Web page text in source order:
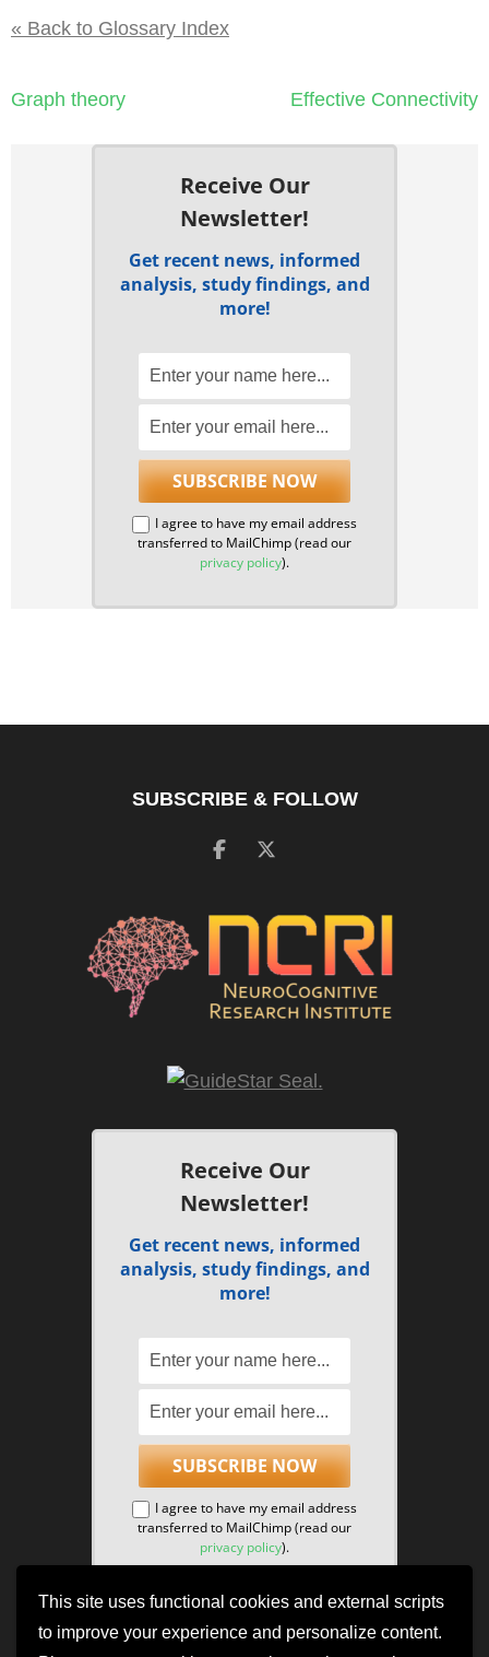
This site uses functional cookies and external scripts
to improve your experience and personalize content.
« Back to Glossary Index
Post
Graph theory Effective Connectivity
Receive Our
Newsletter!
Get recent news, informed
analysis, study findings, and
more!
I agree to have my email address
transferred to MailChimp (read our
privacy policy).
SUBSCRIBE & FOLLOW
Receive Our
Newsletter!
Get recent news, informed
analysis, study findings, and
more!
I agree to have my email address
transferred to MailChimp (read our
privacy policy).